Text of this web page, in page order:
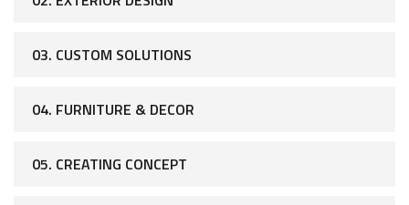
03. CUSTOM SOLUTIONS
04. FURNITURE & DECOR
05. CREATING CONCEPT